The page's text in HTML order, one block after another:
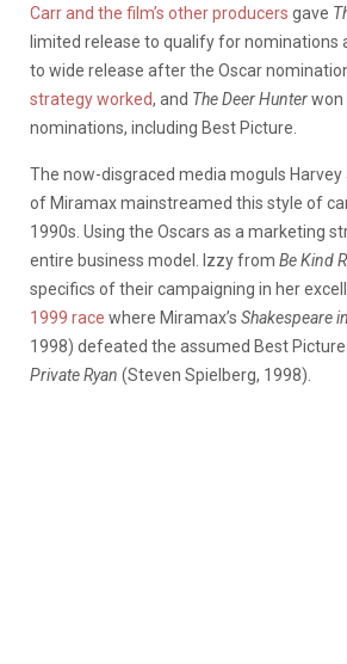
Carr and the film’s other producers gave
limited release to qualify for nominations
to wide release after the Oscar
strategy worked, and The Deer Hunterwon
nominations, including Best Picture.
The now-disgraced media moguls Harvey
of Miramax mainstreamed this style of
1990s. Using the Oscars as a marketing
entire business model. Izzy from Be Kind
specifics of their campaigning in her
1999 race where Miramax’s Shakespeare
1998) defeated the assumed Best
Private Ryan (Steven Spielberg, 1998).